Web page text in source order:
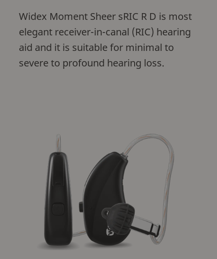
Widex Moment Sheer sRIC R D is most
elegant receiver-in-canal (RIC) hearing
aid and it is suitable for minimal to
severe to profound hearing loss.